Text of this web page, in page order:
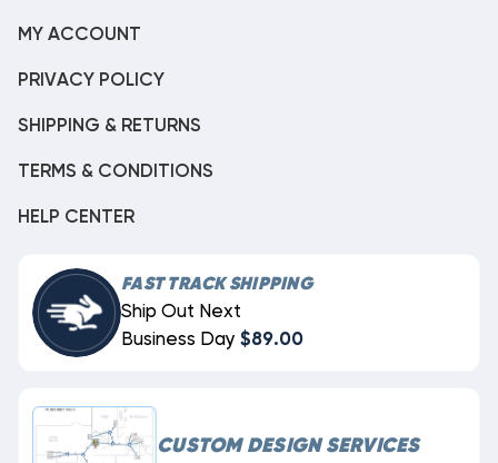
MY ACCOUNT
PRIVACY POLICY
SHIPPING & RETURNS
TERMS & CONDITIONS
HELP CENTER
FAST TRACK SHIPPING
Ship Out Next
Business Day $89.00
CUSTOM DESIGN SERVICES